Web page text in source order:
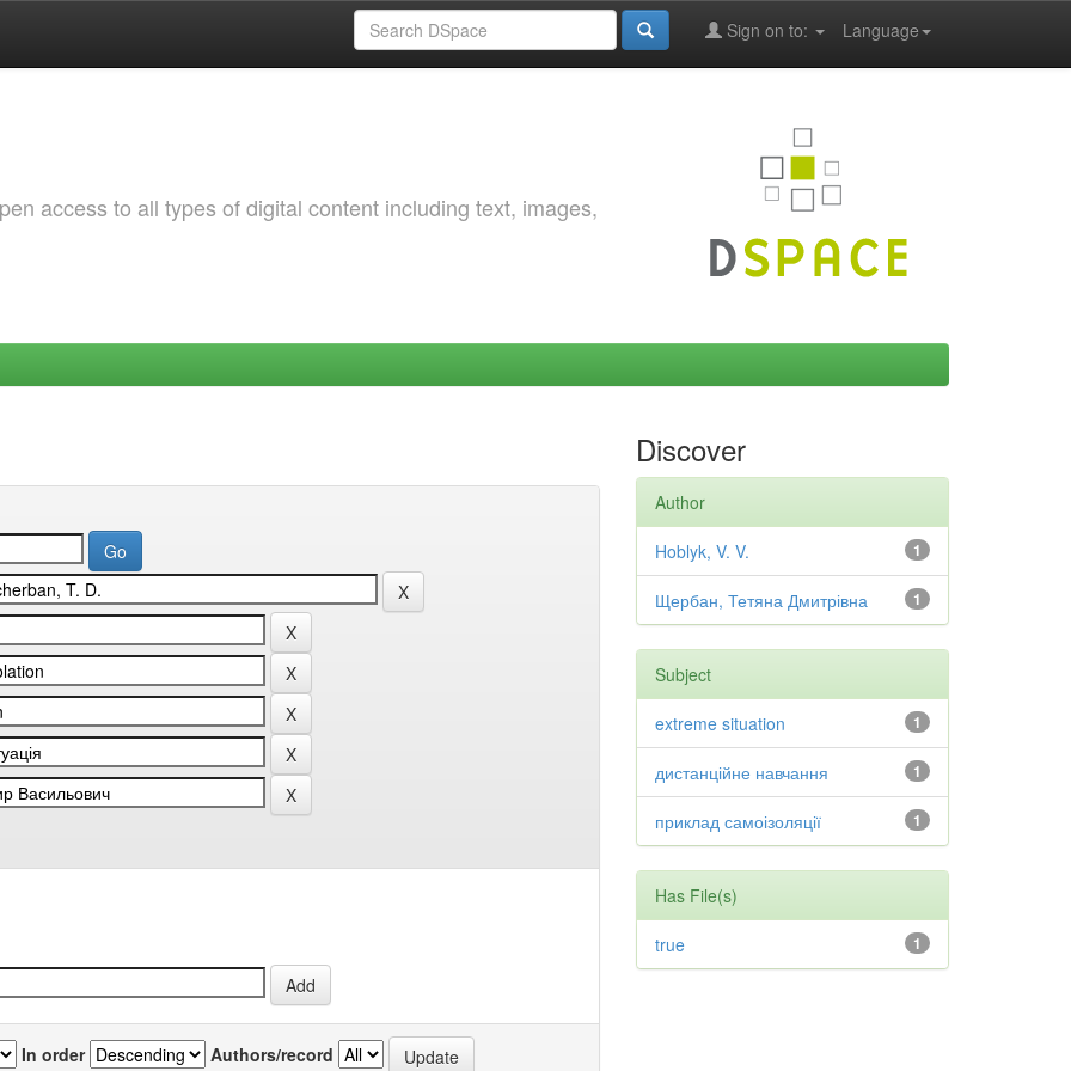
Language
Sign on to:
access to all types of digital content including text, images,
In order Authors/record
Discover
Author
1
Hoblyk, V. V.
1
Щербан, Тетяна Дмитрівна
Subject
1
extreme situation
1
дистанційне навчання
1
приклад самоізоляції
Has File(s)
1
true